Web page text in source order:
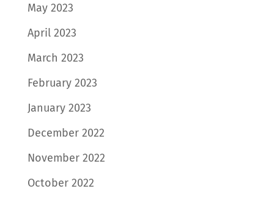
May 2023
April 2023
March 2023
February 2023
January 2023
December 2022
November 2022
October 2022